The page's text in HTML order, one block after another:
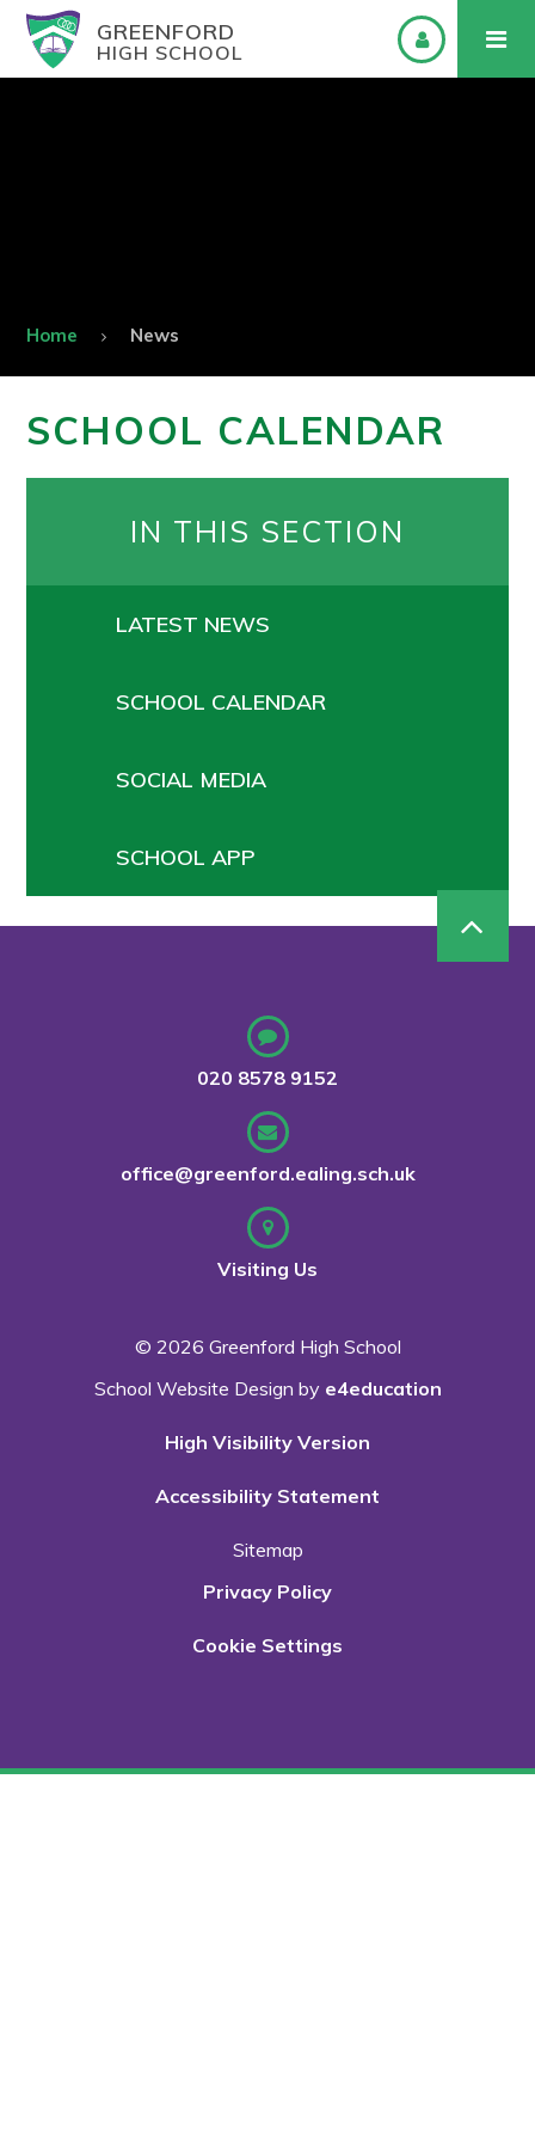
GREENFORD
HIGH SCHOOL
Home News
SCHOOL CALENDAR
IN THIS SECTION
LATEST NEWS
SCHOOL CALENDAR
SOCIAL MEDIA
SCHOOL APP
020 8578 9152
office@greenford.ealing.sch.uk
Visiting Us
© 2026 Greenford High School
School Website Design by e4education
High Visibility Version
Accessibility Statement
Sitemap
Privacy Policy
Cookie Settings